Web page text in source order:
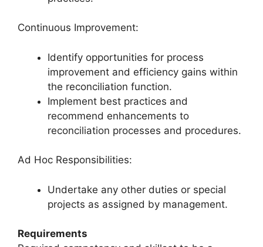
Continuous Improvement:
Identify opportunities for process
improvement and efficiency gains within
the reconciliation function.
Implement best practices and
recommend enhancements to
reconciliation processes and procedures.
Ad Hoc Responsibilities:
Undertake any other duties or special
projects as assigned by management.
Requirements